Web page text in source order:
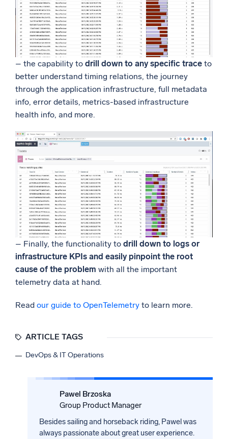
– the capability to drill down to any specific trace to
better understand timing relations, the journey
through the application infrastructure, full metadata
info, error details, metrics-based infrastructure
health info, and more.
– Finally, the functionality to drill down to logs or
infrastructure KPIs and easily pinpoint the root
cause of the problem with all the important
telemetry data at hand.
Read our guide to OpenTelemetry to learn more.
ARTICLE TAGS
DevOps & IT Operations
Pawel Brzoska
Group Product Manager
Besides sailing and horseback riding, Pawel was
always passionate about great user experience.